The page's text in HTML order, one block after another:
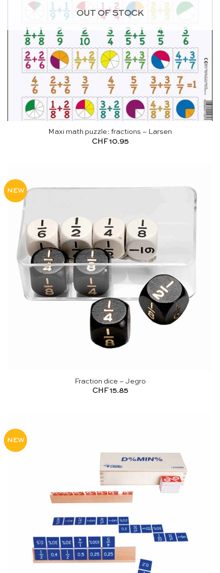
OUT OF STOCK
Maxi math puzzle: fractions – Larsen
CHF10.95
NEW
Fraction dice – Jegro
CHF 15.85
NEW